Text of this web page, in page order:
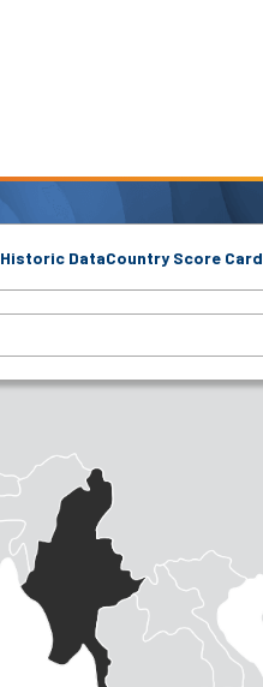
Historic DataCountry Score Card